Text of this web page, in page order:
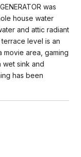
was
house water
and attic radiant
level is an
movie area, gaming
wet sink and
has been